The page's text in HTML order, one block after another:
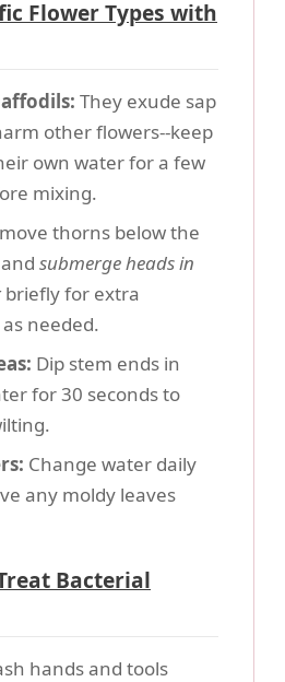
Flower Types with
They exude sap
other flowers--keep
own water for a few
mixing.
thorns below the
submerge heads in
briefly for extra
needed.
Dip stem ends in
for 30 seconds to
Change water daily
any moldy leaves
Bacterial
hands and tools